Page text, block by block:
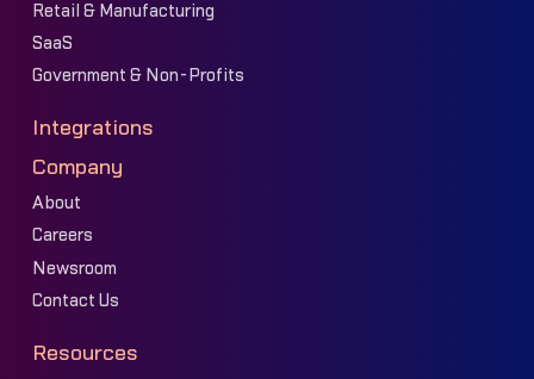
Retail & Manufacturing
SaaS
Government & Non-Profits
Integrations
Company
About
Careers
Newsroom
Contact Us
Resources